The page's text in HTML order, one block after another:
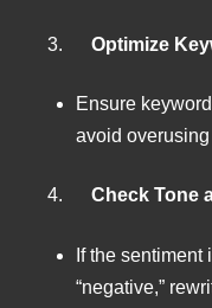
3. Optimize
Ensure
avoid overusing
4. Check Tone
If the sentiment
“negative,”